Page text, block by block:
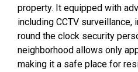
property. It equipped with
including CCTV
round the clock security
neighborhood allows only
making it a safe place for